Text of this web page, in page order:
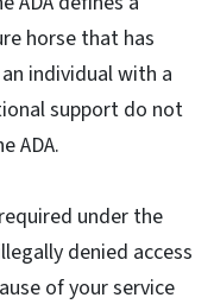
horse that has
individual with a
support do not
ADA.
under the
denied access
of your service